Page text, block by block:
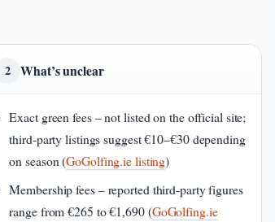
2 What’s unclear
Exact green fees – not listed on the official site;
third‑party listings suggest €10–€30 depending
on season (GoGolfing.ie listing)
Membership fees – reported third‑party figures
range from €265 to €1,690 (GoGolfing.ie